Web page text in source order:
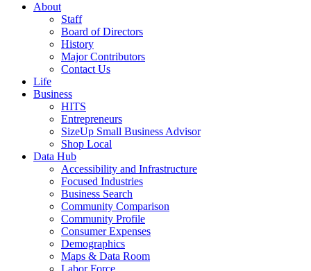
About
Staff
Board of Directors
History
Major Contributors
Contact Us
Life
Business
HITS
Entrepreneurs
SizeUp Small Business Advisor
Shop Local
Data Hub
Accessibility and Infrastructure
Focused Industries
Business Search
Community Comparison
Community Profile
Consumer Expenses
Demographics
Maps & Data Room
Labor Force